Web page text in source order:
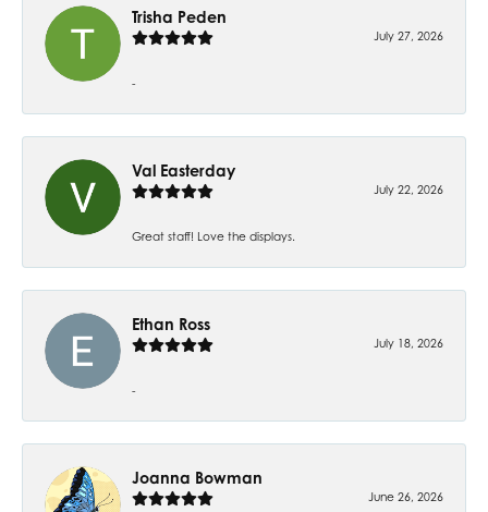
Trisha Peden
July 27, 2026
-
Val Easterday
July 22, 2026
Great staff! Love the displays.
Ethan Ross
July 18, 2026
-
Joanna Bowman
June 26, 2026